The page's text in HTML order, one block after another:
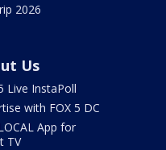
2026
Us
Live InstaPoll
with FOX 5 DC
App for
TV